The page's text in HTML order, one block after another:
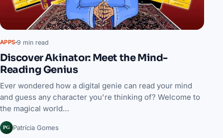
APPS 9 min read
Discover Akinator: Meet the Mind-
Reading Genius
Ever wondered how a digital genie can read your mind
and guess any character you're thinking of? Welcome to
the magical world…
PG Patrícia Gomes